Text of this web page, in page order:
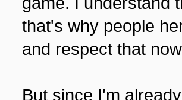
that's why people
and respect that
But since I'm